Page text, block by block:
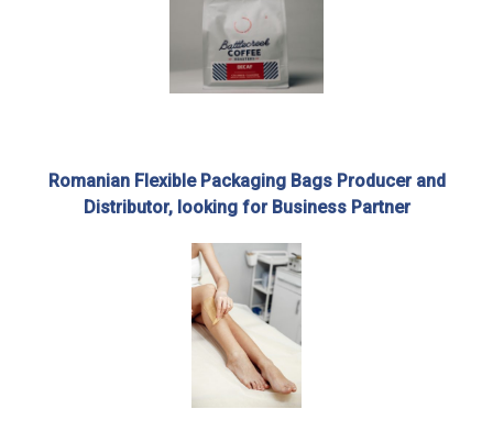
Romanian Flexible Packaging Bags Producer and
Distributor, looking for Business Partner